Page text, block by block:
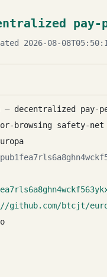
pay-
2026-08-
— decentralized pay-
browsing safety-
github.com/btcjt/